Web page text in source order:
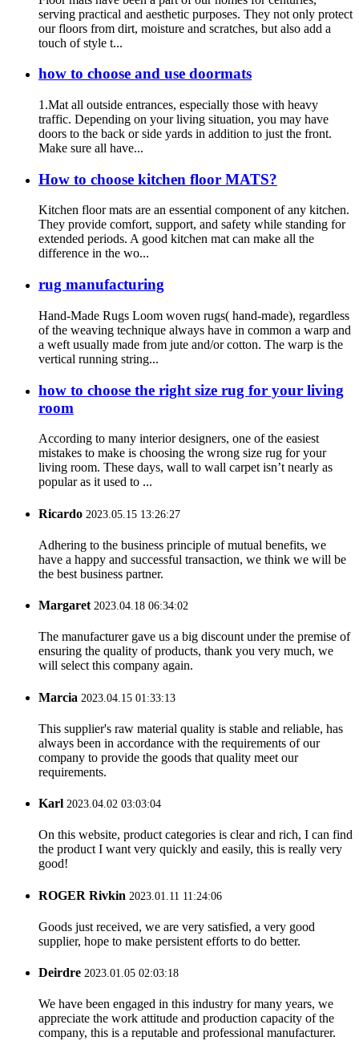
serving practical and aesthetic purposes. They not only protect
our floors from dirt, moisture and scratches, but also add a
touch of style t...
how to choose and use doormats
1.Mat all outside entrances, especially those with heavy
traffic. Depending on your living situation, you may have
doors to the back or side yards in addition to just the front.
Make sure all have...
How to choose kitchen floor MATS?
Kitchen floor mats are an essential component of any kitchen.
They provide comfort, support, and safety while standing for
extended periods. A good kitchen mat can make all the
difference in the wo...
rug manufacturing
Hand-Made Rugs Loom woven rugs( hand-made), regardless
of the weaving technique always have in common a warp and
a weft usually made from jute and/or cotton. The warp is the
vertical running string...
how to choose the right size rug for your living
room
According to many interior designers, one of the easiest
mistakes to make is choosing the wrong size rug for your
living room. These days, wall to wall carpet isn’t nearly as
popular as it used to ...
Ricardo 2023.05.15 13:26:27
Adhering to the business principle of mutual benefits, we
have a happy and successful transaction, we think we will be
the best business partner.
Margaret2023.04.18 06:34:02
The manufacturer gave us a big discount under the premise of
ensuring the quality of products, thank you very much, we
will select this company again.
Marcia 2023.04.15 01:33:13
This supplier's raw material quality is stable and reliable, has
always been in accordance with the requirements of our
company to provide the goods that quality meet our
requirements.
Karl 2023.04.02 03:03:04
On this website, product categories is clear and rich, I can find
the product I want very quickly and easily, this is really very
good!
ROGER Rivkin 2023.01.11 11:24:06
Goods just received, we are very satisfied, a very good
supplier, hope to make persistent efforts to do better.
Deirdre 2023.01.05 02:03:18
We have been engaged in this industry for many years, we
appreciate the work attitude and production capacity of the
company, this is a reputable and professional manufacturer.